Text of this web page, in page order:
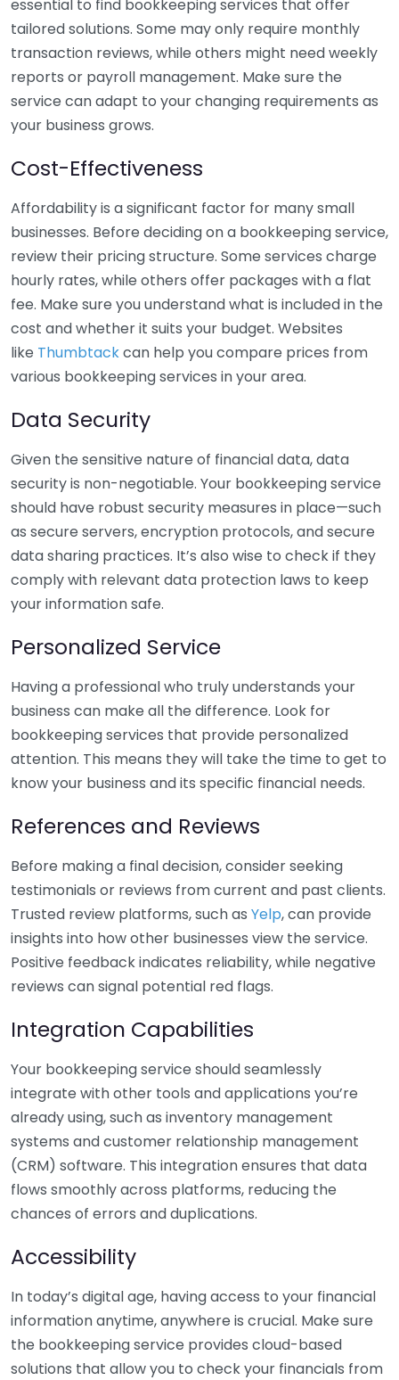
essential to find bookkeeping services that offer
tailored solutions. Some may only require monthly
transaction reviews, while others might need weekly
reports or payroll management. Make sure the
service can adapt to your changing requirements as
your business grows.
Cost-Effectiveness
Affordability is a significant factor for many small
businesses. Before deciding on a bookkeeping service,
review their pricing structure. Some services charge
hourly rates, while others offer packages with a flat
fee. Make sure you understand what is included in the
cost and whether it suits your budget. Websites
like Thumbtackcan help you compare prices from
various bookkeeping services in your area.
Data Security
Given the sensitive nature of financial data, data
security is non-negotiable. Your bookkeeping service
should have robust security measures in place—such
as secure servers, encryption protocols, and secure
data sharing practices. It’s also wise to check if they
comply with relevant data protection laws to keep
your information safe.
Personalized Service
Having a professional who truly understands your
business can make all the difference. Look for
bookkeeping services that provide personalized
attention. This means they will take the time to get to
know your business and its specific financial needs.
References and Reviews
Before making a final decision, consider seeking
testimonials or reviews from current and past clients.
Trusted review platforms, such as Yelp, can provide
insights into how other businesses view the service.
Positive feedback indicates reliability, while negative
reviews can signal potential red flags.
Integration Capabilities
Your bookkeeping service should seamlessly
integrate with other tools and applications you’re
already using, such as inventory management
systems and customer relationship management
(CRM) software. This integration ensures that data
flows smoothly across platforms, reducing the
chances of errors and duplications.
Accessibility
In today’s digital age, having access to your financial
information anytime, anywhere is crucial. Make sure
the bookkeeping service provides cloud-based
solutions that allow you to check your financials from